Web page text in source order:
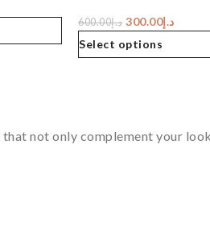
د.إ600.00 د.إ300.00
Select options
not only complement your